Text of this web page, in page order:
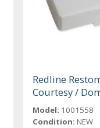
Redline
Courtesy /
Model: 1001558
Condition: NEW